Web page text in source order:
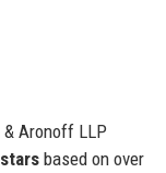
& Aronoff LLP
based on over